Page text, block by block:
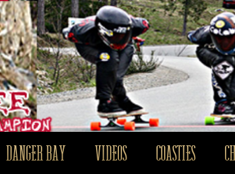
DANGER BAY VIDEOS COASTIES